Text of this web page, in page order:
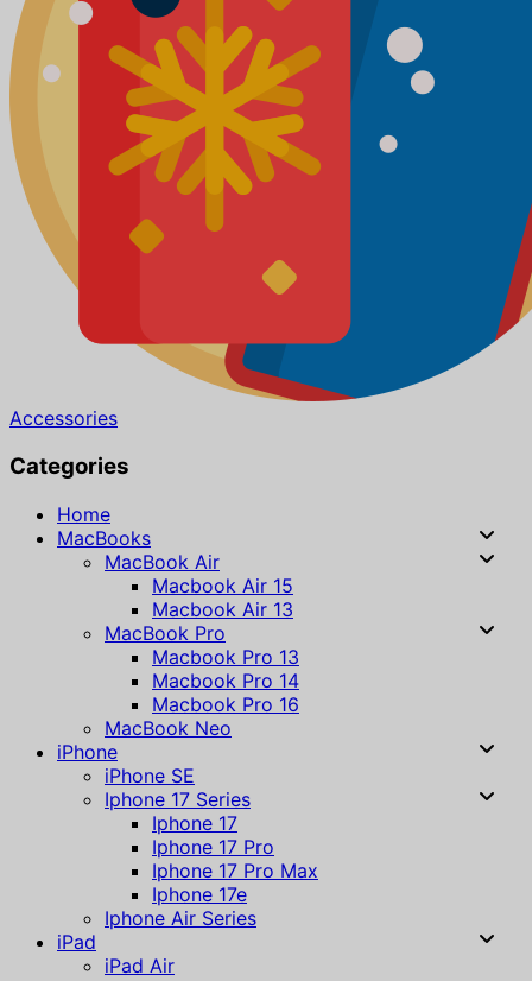
Accessories
Categories
Home
MacBooks
MacBook Air
Macbook Air 15
Macbook Air 13
MacBook Pro
Macbook Pro 13
Macbook Pro 14
Macbook Pro 16
MacBook Neo
iPhone
iPhone SE
Iphone 17 Series
Iphone 17
Iphone 17 Pro
Iphone 17 Pro Max
Iphone 17e
Iphone Air Series
iPad
iPad Air